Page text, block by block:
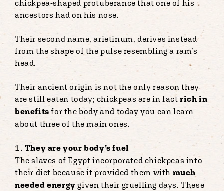
chickpea-shaped protuberance that one of his
ancestors had on his nose.
Their second name, arietinum, derives instead
from the shape of the pulse resembling a ram’s
head.
Their ancient origin is not the only reason they
are still eaten today; chickpeas are in factrich in
benefits for the body and today you can learn
about three of the main ones.
They are your body’s fuel
The slaves of Egypt incorporated chickpeas into
their diet because it provided them with much
needed energy given their gruelling days. These